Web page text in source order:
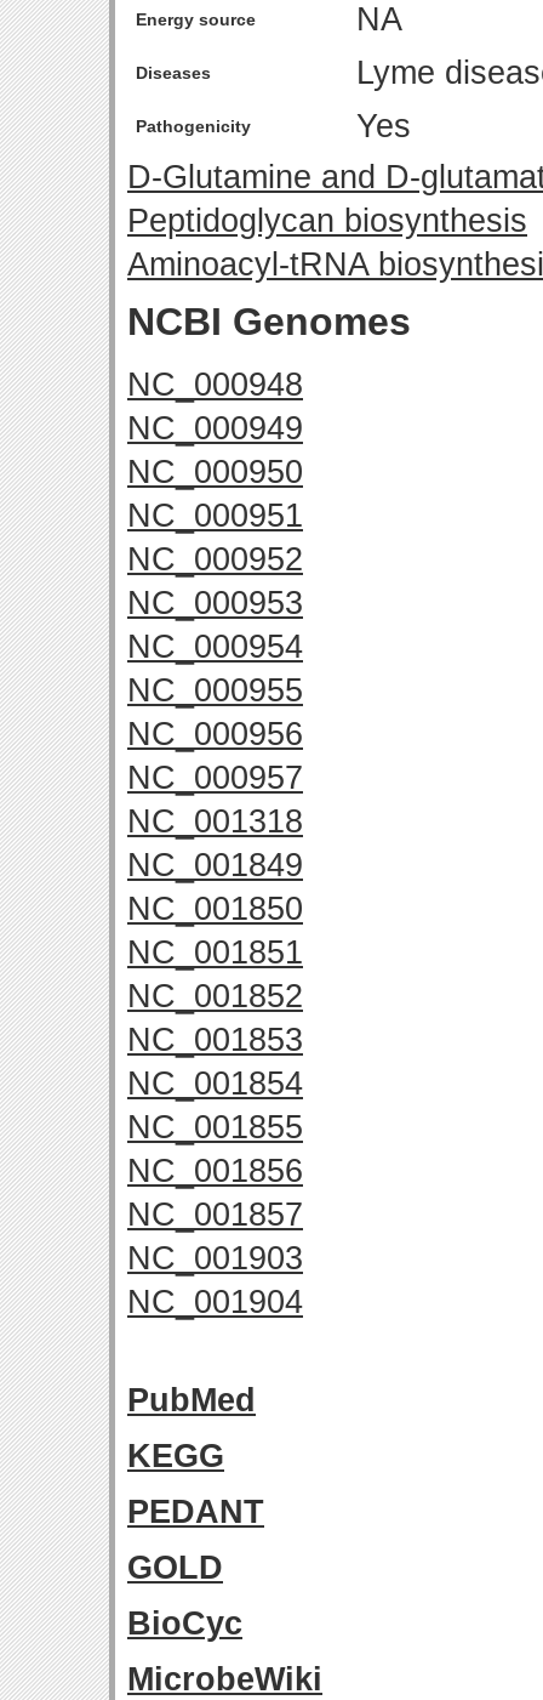
Energy source NA
Diseases Lyme
Pathogenicity
Yes
D-Glutamine and D-
Peptidoglycan biosynthesis
Aminoacyl-tRNA
NCBI Genomes
NC_000948
NC_000949
NC_000950
NC_000951
NC_000952
NC_000953
NC_000954
NC_000955
NC_000956
NC_000957
NC_001318
NC_001849
NC_001850
NC_001851
NC_001852
NC_001853
NC_001854
NC_001855
NC_001856
NC_001857
NC_001903
NC_001904
PubMed
KEGG
PEDANT
GOLD
BioCyc
MicrobeWiki